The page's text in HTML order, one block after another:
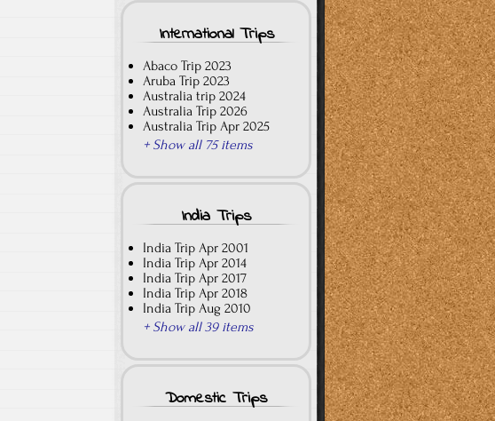
International Trips
Abaco Trip 2023
Aruba Trip 2023
Australia trip 2024
Australia Trip 2026
Australia Trip Apr 2025
+ Show all 75 items
India Trips
India Trip Apr 2001
India Trip Apr 2014
India Trip Apr 2017
India Trip Apr 2018
India Trip Aug 2010
+ Show all 39 items
Domestic Trips